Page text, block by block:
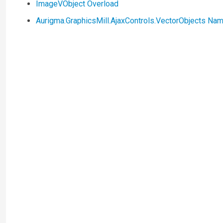
ImageVObject Overload
Aurigma.GraphicsMill.AjaxControls.VectorObjects